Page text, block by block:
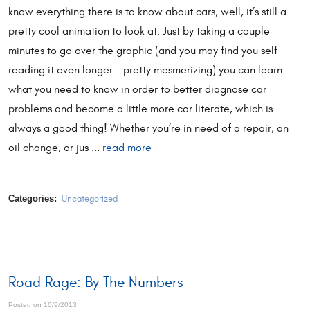
know everything there is to know about cars, well, it’s still a
pretty cool animation to look at. Just by taking a couple
minutes to go over the graphic (and you may find you self
reading it even longer… pretty mesmerizing) you can learn
what you need to know in order to better diagnose car
problems and become a little more car literate, which is
always a good thing! Whether you’re in need of a repair, an
oil change, or jus ... read more
Categories: Uncategorized
Road Rage: By The Numbers
Posted on 10/9/2013